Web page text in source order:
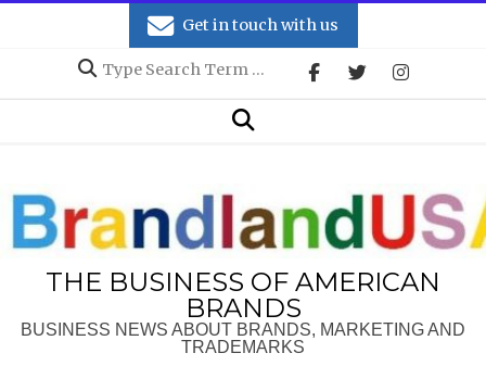
Get in touch with us
Search
Search
THE BUSINESS OF AMERICAN
BRANDS
BUSINESS NEWS ABOUT BRANDS, MARKETING AND
TRADEMARKS